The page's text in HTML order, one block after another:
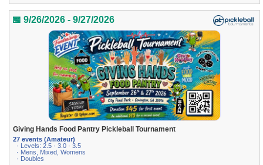
📅 9/26/2026 - 9/27/2026
Giving Hands Food Pantry Pickleball Tournament
27 events (Amateur)
· Levels: 2.5 · 3.0 · 3.5
· Mens, Mixed, Womens
· Doubles